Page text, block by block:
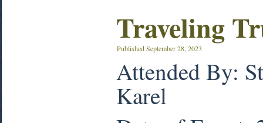
Traveling
PublishedSeptember 28, 2023
Attended By:
Karel